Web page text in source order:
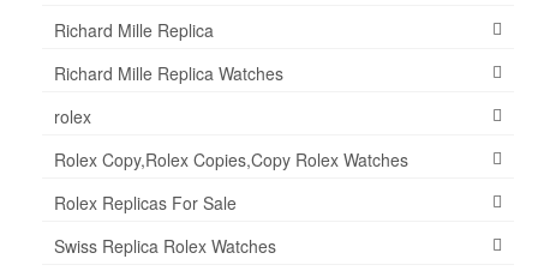
Richard Mille Replica
Richard Mille Replica Watches
rolex
Rolex Copy,Rolex Copies,Copy Rolex Watches
Rolex Replicas For Sale
Swiss Replica Rolex Watches